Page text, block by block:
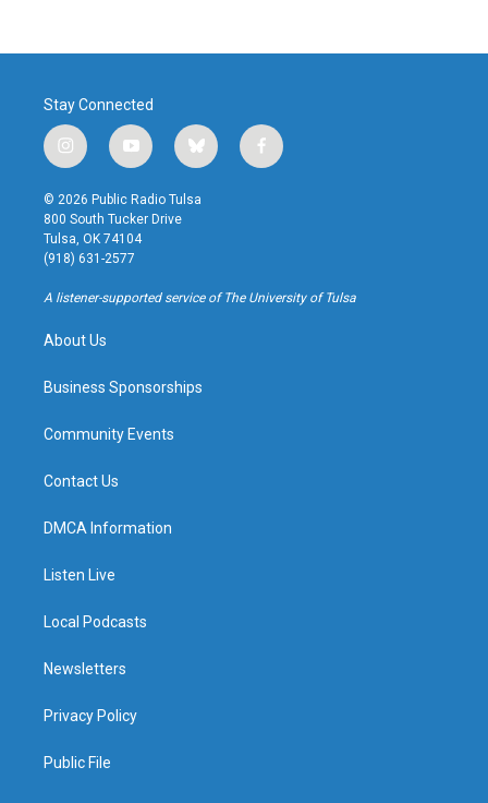
Stay Connected
i
n
s
t
a
g
r
a
y
o
u
t
u
b
b
l
u
f
a
k
© 2026 Public Radio Tulsa
800 South Tucker Drive
Tulsa, OK 74104
(918) 631-2577
A listener-supported service of The University of Tulsa
About Us
Business Sponsorships
Community Events
Contact Us
DMCA Information
Listen Live
Local Podcasts
Newsletters
Privacy Policy
Public File